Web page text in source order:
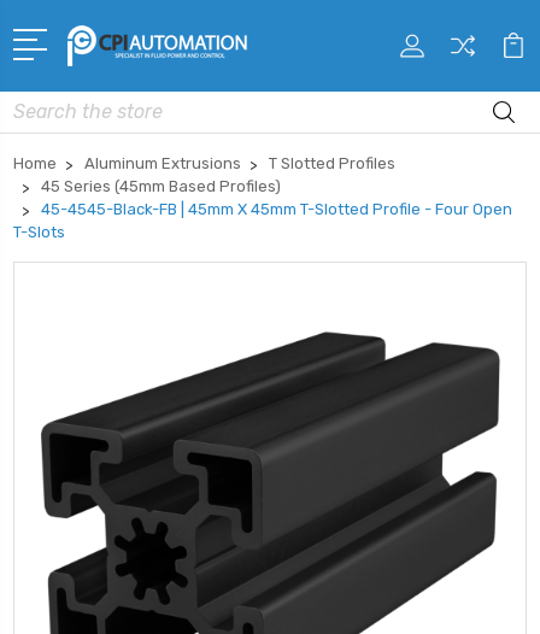
Search
Home Aluminum Extrusions
T Slotted Profiles
45 Series (45mm Based Profiles)
45-4545-Black-FB | 45mm X 45mm T-Slotted Profile - Four Open
T-Slots